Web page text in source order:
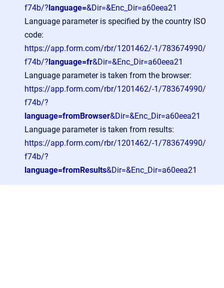
f74b/? language=&Dir=&Enc_Dir=a60eea21
Language parameter is specified by the country ISO
code:
https://app.form.com/rbr/1201462/-1/783674990/
f74b/? language=fr&Dir=&Enc_Dir=a60eea21
Language parameter is taken from the browser:
https://app.form.com/rbr/1201462/-1/783674990/
f74b/?
language=fromBrowser&Dir=&Enc_Dir=a60eea21
Language parameter is taken from results:
https://app.form.com/rbr/1201462/-1/783674990/
f74b/?
language=fromResults&Dir=&Enc_Dir=a60eea21